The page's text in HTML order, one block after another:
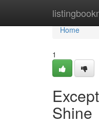
Home
Home
1
Shine